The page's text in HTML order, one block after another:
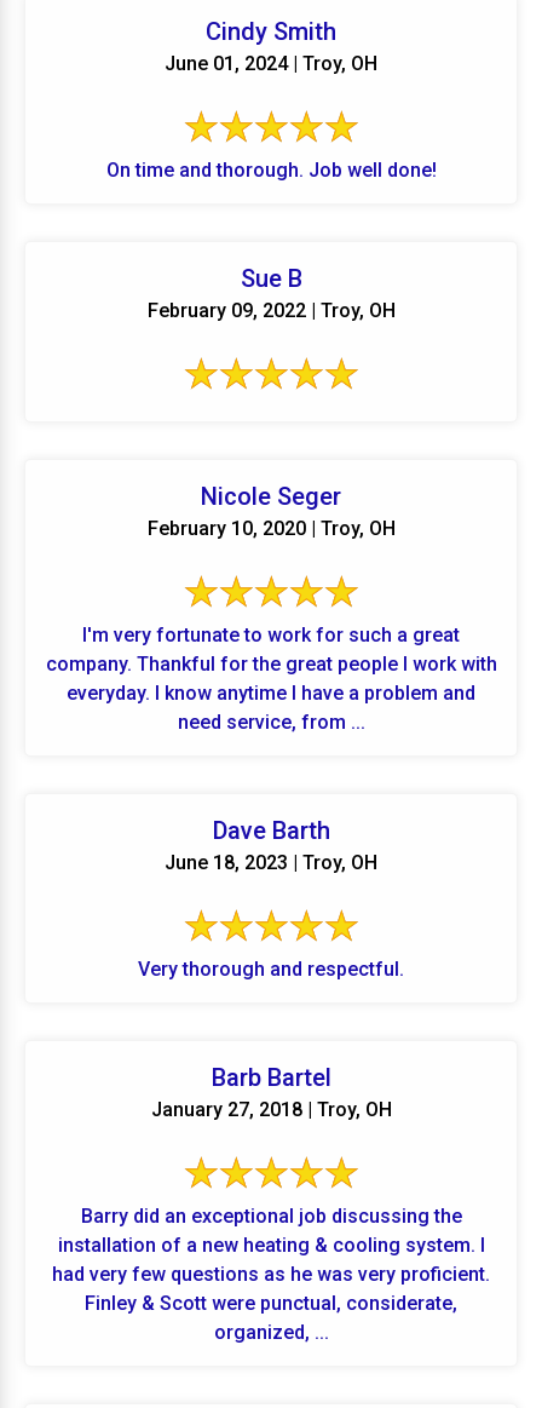
Cindy Smith
June 01, 2024 | Troy, OH
On time and thorough. Job well done!
Sue B
February 09, 2022 | Troy, OH
Nicole Seger
February 10, 2020 | Troy, OH
I'm very fortunate to work for such a great
company. Thankful for the great people I work with
everyday. I know anytime I have a problem and
need service, from ...
Dave Barth
June 18, 2023 | Troy, OH
Very thorough and respectful.
Barb Bartel
January 27, 2018 | Troy, OH
Barry did an exceptional job discussing the
installation of a new heating & cooling system. I
had very few questions as he was very proficient.
Finley & Scott were punctual, considerate,
organized, ...